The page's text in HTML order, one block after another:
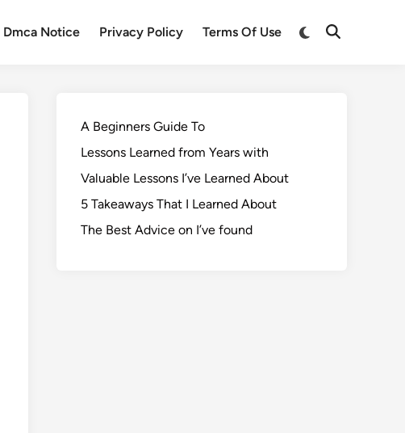
Dmca Notice Privacy Policy Terms Of Use
A Beginners Guide To
Lessons Learned from Years with
Valuable Lessons I’ve Learned About
5 Takeaways That I Learned About
The Best Advice on I’ve found